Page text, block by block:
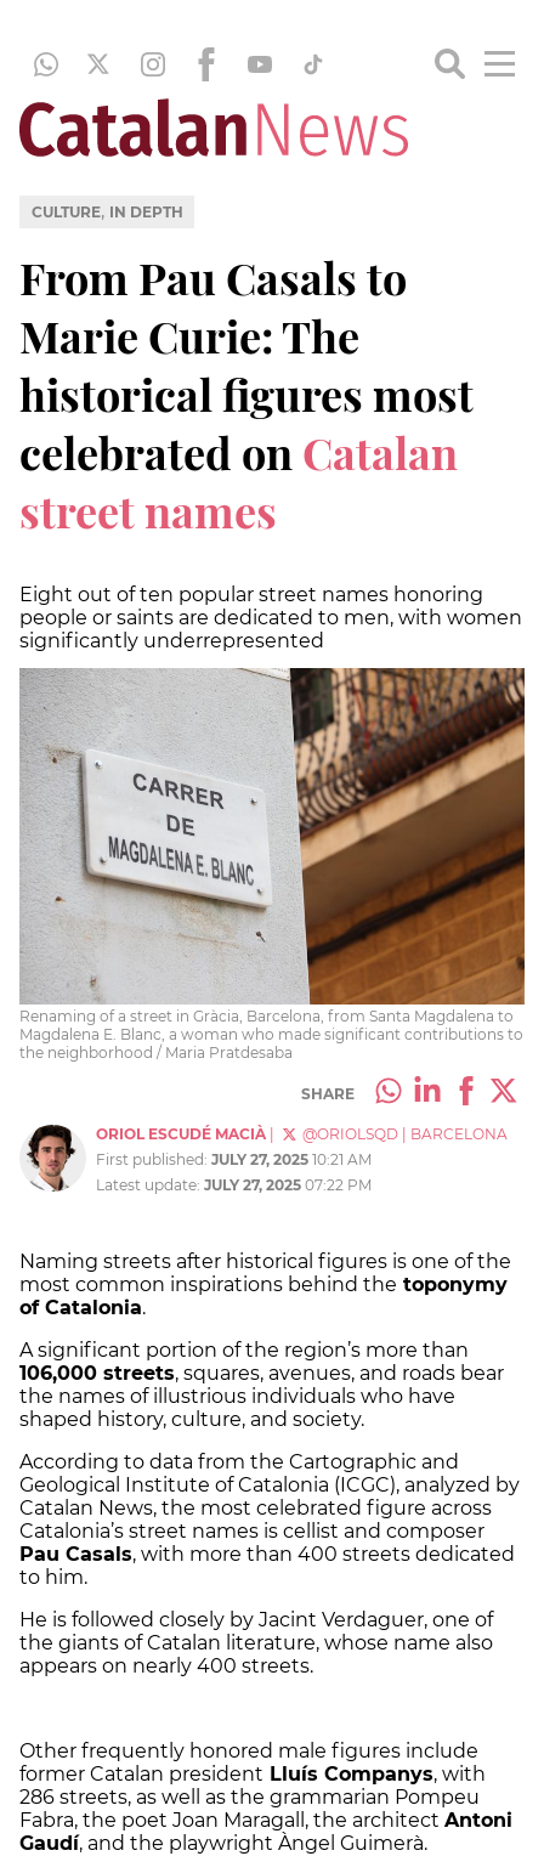
CULTURE, IN DEPTH
From Pau Casals to
Marie Curie: The
historical figures most
celebrated on Catalan
street names
Eight out of ten popular street names honoring
people or saints are dedicated to men, with women
significantly underrepresented
Renaming of a street in Gràcia, Barcelona, from Santa Magdalena to
Magdalena E. Blanc, a woman who made significant contributions to
the neighborhood / Maria Pratdesaba
SHARE
ORIOL ESCUDÉ MACIÀ @ORIOLSQD
BARCELONA
First published: JULY 27, 2025 10:21 AM
Latest update: JULY 27, 2025 07:22 PM
Naming streets after historical figures is one of the
most common inspirations behind the toponymy
of Catalonia.
A significant portion of the region’s more than
106,000 streets, squares, avenues, and roads bear
the names of illustrious individuals who have
shaped history, culture, and society.
According to data from the Cartographic and
Geological Institute of Catalonia (ICGC), analyzed by
Catalan News, the most celebrated figure across
Catalonia’s street names is cellist and composer
Pau Casals, with more than 400 streets dedicated
to him.
He is followed closely by Jacint Verdaguer, one of
the giants of Catalan literature, whose name also
appears on nearly 400 streets.
Other frequently honored male figures include
former Catalan president Lluís Companys, with
286 streets, as well as the grammarian Pompeu
Fabra, the poet Joan Maragall, the architect Antoni
Gaudí, and the playwright Àngel Guimerà.